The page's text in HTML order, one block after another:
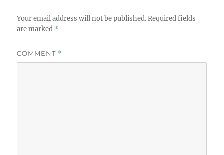
Your email address will not be published. Required fields
are marked *
COMMENT *